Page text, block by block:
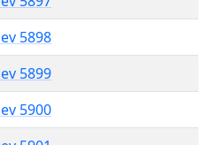
5898
5899
5900